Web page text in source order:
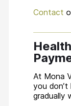
Contact
At Mona
you
gradually